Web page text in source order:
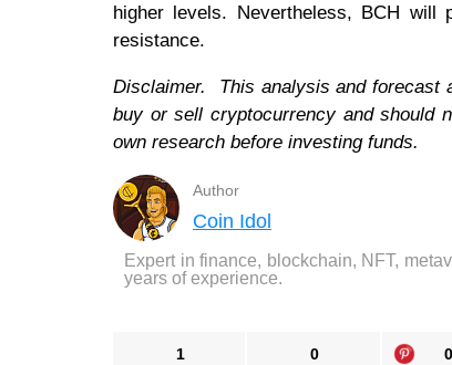
higher levels. Nevertheless, BCH
resistance.
Disclaimer. This analysis and forecast
buy or sell cryptocurrency and should
own research before investing funds.
Author
Coin Idol
Expert in finance, blockchain, NFT,
years of experience.
1 0 0